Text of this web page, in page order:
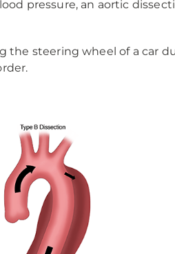
pressure, an aortic
the steering wheel of a car